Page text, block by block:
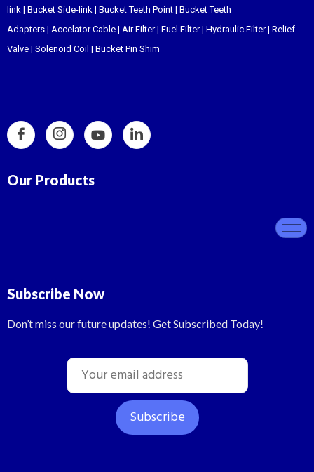
link | Bucket Side-link | Bucket Teeth Point | Bucket Teeth
Adapters | Accelator Cable | Air Filter| Fuel Filter| Hydraulic Filter| Relief
Valve | Solenoid Coil | Bucket Pin Shim
Our Products
Subscribe Now
Don’t miss our future updates! Get Subscribed Today!